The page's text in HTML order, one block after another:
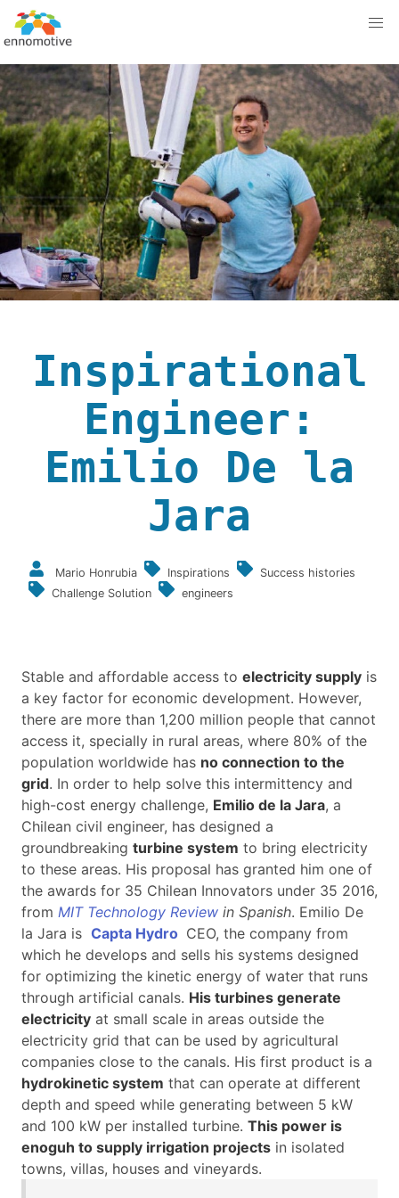
Inspirational
Engineer:
Emilio De la
Jara
Mario Honrubia Inspirations
Success histories
Challenge Solution
engineers
Stable and affordable access to electricity supply is
a key factor for economic development. However,
there are more than 1,200 million people that cannot
access it, specially in rural areas, where 80% of the
population worldwide has no connection to the
grid. In order to help solve this intermittency and
high-cost energy challenge, Emilio de la Jara, a
Chilean civil engineer, has designed a
groundbreaking turbine system to bring electricity
to these areas. His proposal has granted him one of
the awards for 35 Chilean Innovators under 35 2016,
from MIT Technology Review in Spanish. Emilio De
la Jara is Capta Hydro CEO, the company from
which he develops and sells his systems designed
for optimizing the kinetic energy of water that runs
through artificial canals. His turbines generate
electricity at small scale in areas outside the
electricity grid that can be used by agricultural
companies close to the canals. His first product is a
hydrokinetic system that can operate at different
depth and speed while generating between 5 kW
and 100 kW per installed turbine. This power is
enoguh to supply irrigation projects in isolated
towns, villas, houses and vineyards.